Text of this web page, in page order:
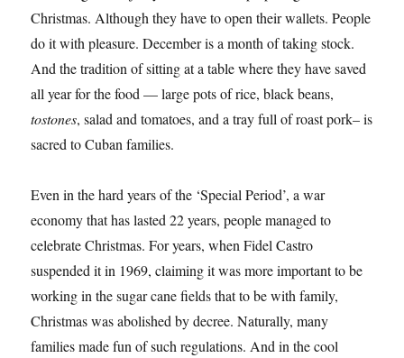
Christmas. Although they have to open their wallets. People
do it with pleasure. December is a month of taking stock.
And the tradition of sitting at a table where they have saved
all year for the food — large pots of rice, black beans,
tostones, salad and tomatoes, and a tray full of roast pork– is
sacred to Cuban families.
Even in the hard years of the ‘Special Period’, a war
economy that has lasted 22 years, people managed to
celebrate Christmas. For years, when Fidel Castro
suspended it in 1969, claiming it was more important to be
working in the sugar cane fields that to be with family,
Christmas was abolished by decree. Naturally, many
families made fun of such regulations. And in the cool